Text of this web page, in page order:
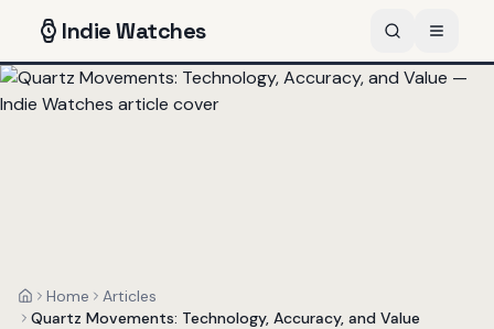
IndieWatches
HomeHome
Articles
Quartz Movements: Technology, Accuracy, and Value